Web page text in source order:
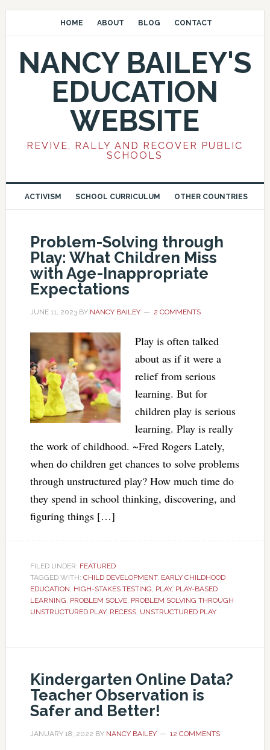
HOME ABOUT BLOG CONTACT
NANCY BAILEY'S
EDUCATION
WEBSITE
REVIVE, RALLY AND RECOVER PUBLIC
SCHOOLS
ACTIVISM SCHOOL CURRICULUM OTHER COUNTRIES
Problem-Solving through
Play: What Children Miss
with Age-Inappropriate
Expectations
JUNE 11, 2023BY NANCY BAILEY 2 COMMENTS
Play is often talked
about as if it were a
relief from serious
learning. But for
children play is serious
learning. Play is really
the work of childhood. ~Fred Rogers Lately,
when do children get chances to solve problems
through unstructured play? How much time do
they spend in school thinking, discovering, and
figuring things […]
FILED UNDER: FEATURED
TAGGED WITH: CHILD DEVELOPMENT, EARLY CHILDHOOD
EDUCATION, HIGH-STAKES TESTING, PLAY, PLAY-BASED
LEARNING, PROBLEM SOLVE, PROBLEM SOLVING THROUGH
UNSTRUCTURED PLAY, RECESS, UNSTRUCTURED PLAY
Kindergarten Online Data?
Teacher Observation is
Safer and Better!
JANUARY 18, 2022 BY NANCY BAILEY 12 COMMENTS